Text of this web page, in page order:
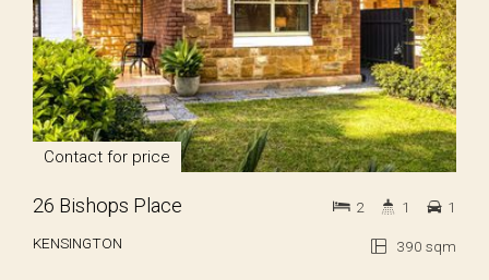
Contact for price
26 Bishops Place
KENSINGTON 390 sqm
2 1 1